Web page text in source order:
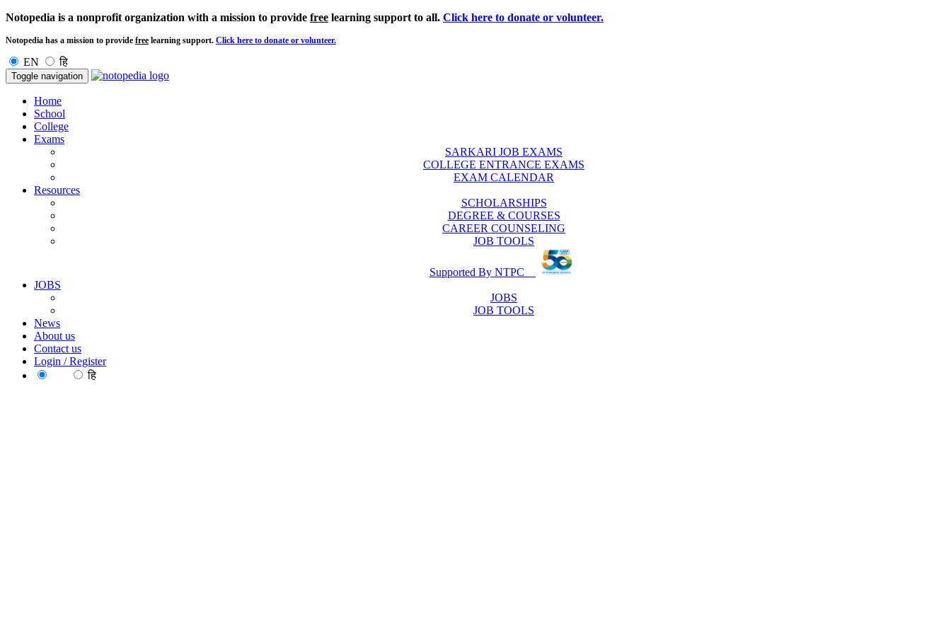
Notopedia is a nonprofit organization with a mission to provide free learning support to all. Click here to donate or volunteer.
Notopedia has a mission to provide free learning support. Click here to donate or volunteer.
EN हि
Toggle navigation
Home
School
College
Exams
SARKARI JOB EXAMS
COLLEGE ENTRANCE EXAMS
EXAM CALENDAR
Resources
SCHOLARSHIPS
DEGREE & COURSES
CAREER COUNSELING
JOB TOOLS
Supported By NTPC
JOBS
JOBS
JOB TOOLS
News
About us
Contact us
Login / Register
हि